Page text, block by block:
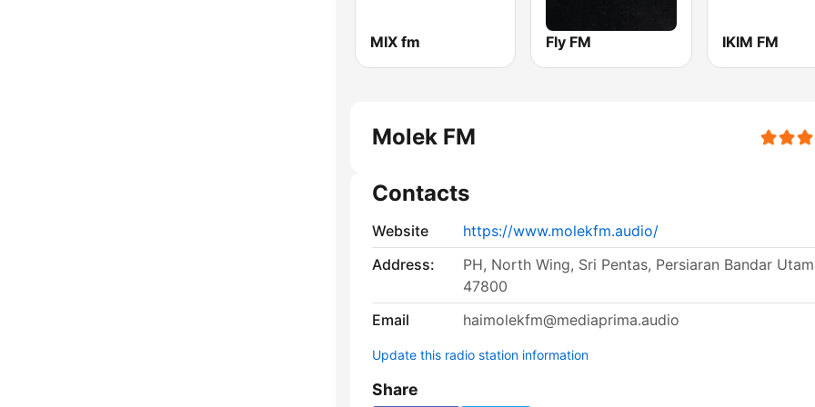
MIX fm Fly FM IKIM FM
Molek FM
Contacts
Website
https://www.molekfm.audio/
Address:
PH, North Wing, Sri Pentas, Persiaran Bandar
47800
Email
haimolekfm@mediaprima.audio
Update this radio station information
Share